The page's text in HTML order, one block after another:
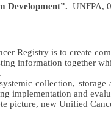
Development”. UNFPA,
Registry is to create
information together
collection,
implementation and
picture, new Unified